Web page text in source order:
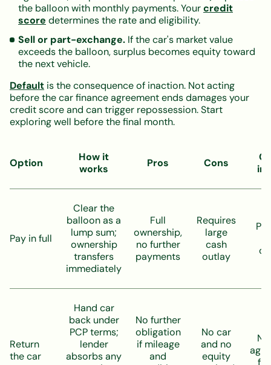
the balloon with monthly payments. Yourcredit
score determines the rate and eligibility.
Sell or part-exchange. If the car's market value
exceeds the balloon, surplus becomes equity toward
the next vehicle.
Default is the consequence of inaction. Not acting
before the car finance agreement ends damages your
credit score and can trigger repossession. Start
exploring well before the final month.
Option
How it
works
Pros Cons
Pay in full
Clear the
balloon as a
lump sum;
ownership
transfers
immediately
Full
ownership,
no further
payments
Requires
large
cash
outlay
Return
the car
Hand car
back under
PCP terms;
lender
absorbs any
No further
obligation
if mileage
and
No car
and no
equity